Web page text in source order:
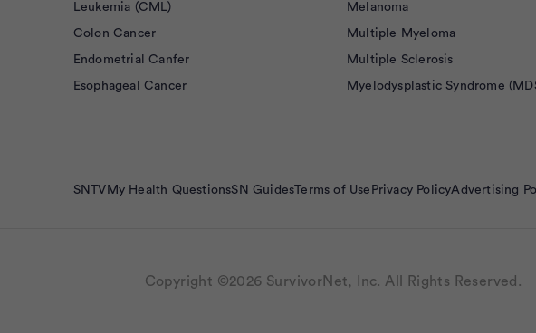
Leukemia (CML)
Colon Cancer
Endometrial Canfer
Esophageal Cancer
Melanoma
Multiple Myeloma
Multiple Sclerosis
Myelodysplastic Syndrome
SNTV My Health QuestionsSN GuidesTerms of Use Privacy PolicyAdvertising
Copyright ©2026 SurvivorNet, Inc. All Rights Reserved.